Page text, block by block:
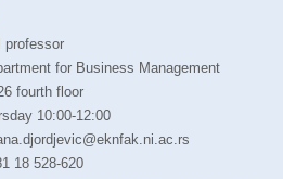
professor
for Business Management
fourth floor
10:00-12:00
18 528-620